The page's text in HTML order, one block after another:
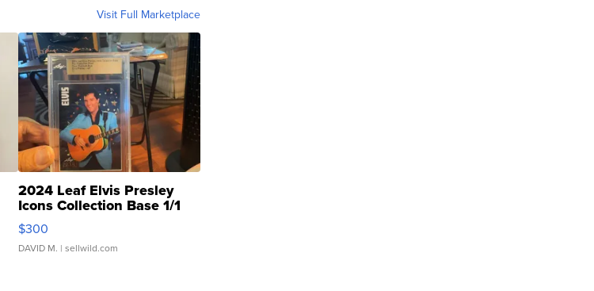
Visit Full Marketplace
2024 Leaf Elvis Presley
Icons Collection Base 1/1
SSP Clear ...
$300
DAVID M. | sellwild.com